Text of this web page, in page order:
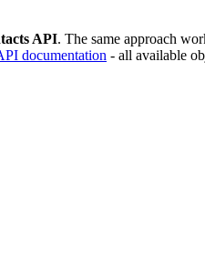
API. The same approach
documentation - all available